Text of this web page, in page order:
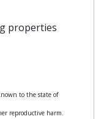
properties
to the state of
reproductive harm.